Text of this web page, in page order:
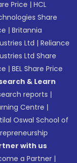
Price |HCL
Share
|Britannia
Ltd |Reliance
Ltd Share
|BEL Share Price
& Learn
reports |
Centre |
Oswal School of
with us
a Partner |